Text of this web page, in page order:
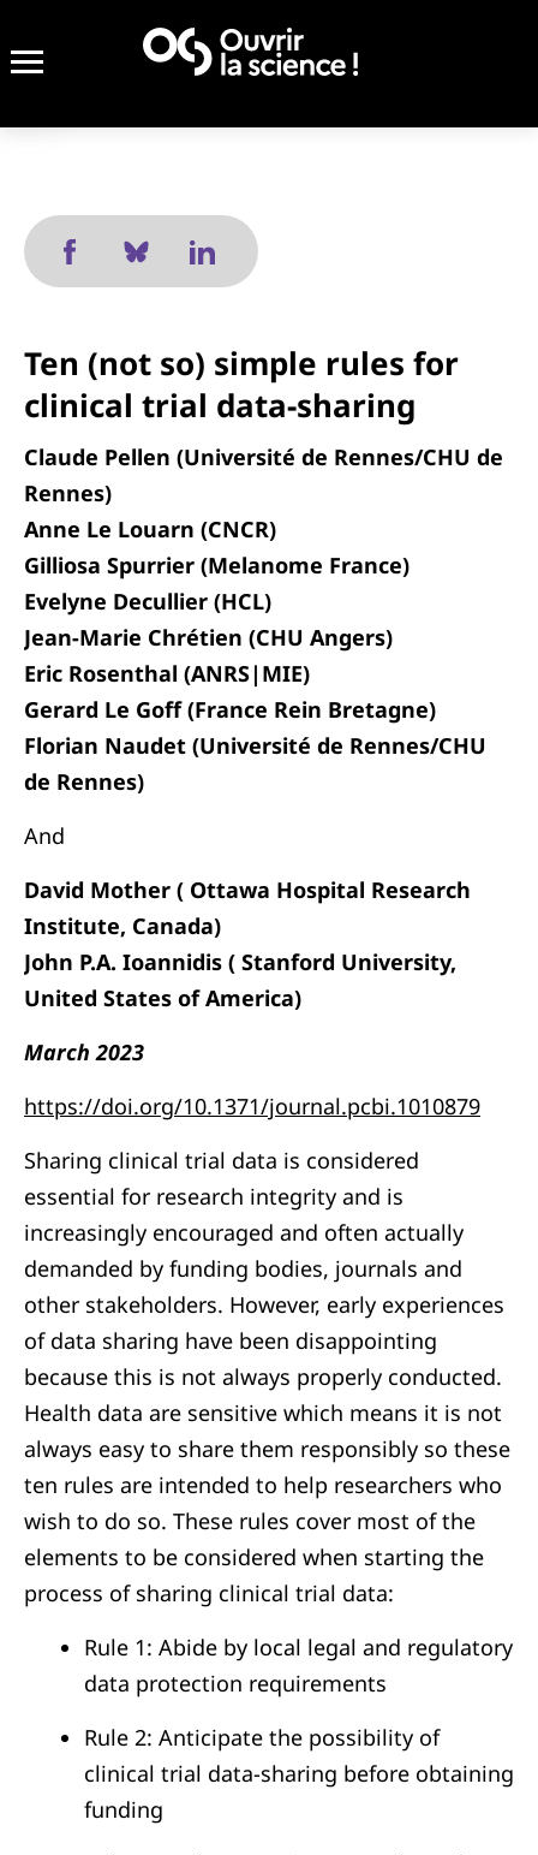
Ten (not so) simple rules for
clinical trial data-sharing
Claude Pellen (Université de Rennes/CHU de
Rennes)
Anne Le Louarn (CNCR)
Gilliosa Spurrier (Melanome France)
Evelyne Decullier (HCL)
Jean-Marie Chrétien (CHU Angers)
Eric Rosenthal (ANRS|MIE)
Gerard Le Goff (France Rein Bretagne)
Florian Naudet (Université de Rennes/CHU
de Rennes)
And
David Mother ( Ottawa Hospital Research
Institute, Canada)
John P.A. Ioannidis ( Stanford University,
United States of America)
March 2023
https://doi.org/10.1371/journal.pcbi.1010879
Sharing clinical trial data is considered
essential for research integrity and is
increasingly encouraged and often actually
demanded by funding bodies, journals and
other stakeholders. However, early experiences
of data sharing have been disappointing
because this is not always properly conducted.
Health data are sensitive which means it is not
always easy to share them responsibly so these
ten rules are intended to help researchers who
wish to do so. These rules cover most of the
elements to be considered when starting the
process of sharing clinical trial data:
Rule 1: Abide by local legal and regulatory
data protection requirements
Rule 2: Anticipate the possibility of
clinical trial data-sharing before obtaining
funding